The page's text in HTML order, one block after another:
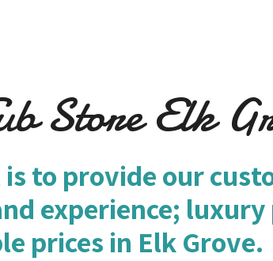
Store Elk
is to provide our
experience;
prices in Elk Grove.